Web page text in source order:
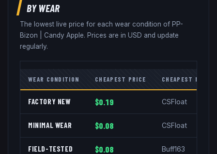
BY WEAR
The lowest live price for each wear condition of PP-
Bizon
Candy Apple. Prices are in USD and update
regularly.
WEAR CONDITION CHEAPEST PRICE CHEAPEST
FACTORY NEW $0.19 CSFloat
MINIMAL WEAR $0.08 CSFloat
FIELD-TESTED $0.08 Buff163